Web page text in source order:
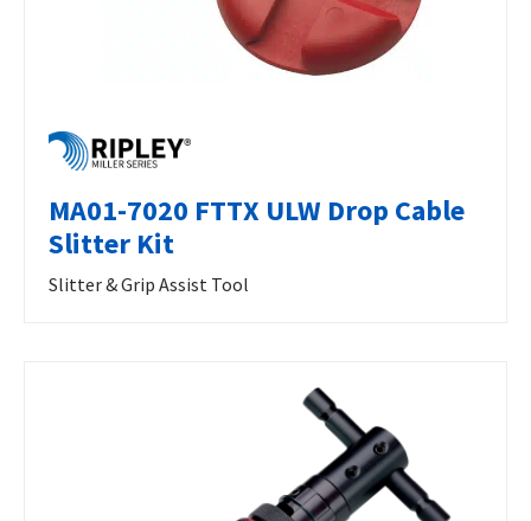
MA01-7020 FTTX ULW Drop Cable
Slitter Kit
Slitter & Grip Assist Tool